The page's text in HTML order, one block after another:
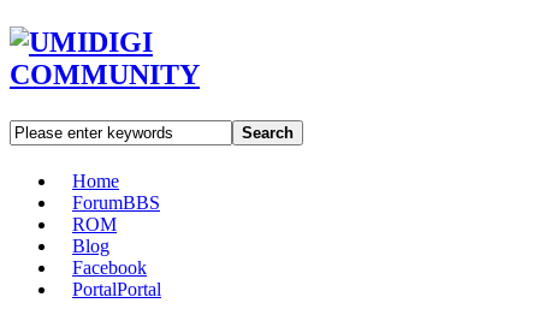
Search
Home
ForumBBS
ROM
Blog
Facebook
PortalPortal